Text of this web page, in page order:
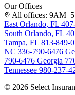
Our Offices
All offices:
East Orlando, FL
South Orlando, FL
Tampa, FL 813-849-
NC 336-790-6476
790-6476 Georgia
Tennessee 980-237-
© 2026 Select